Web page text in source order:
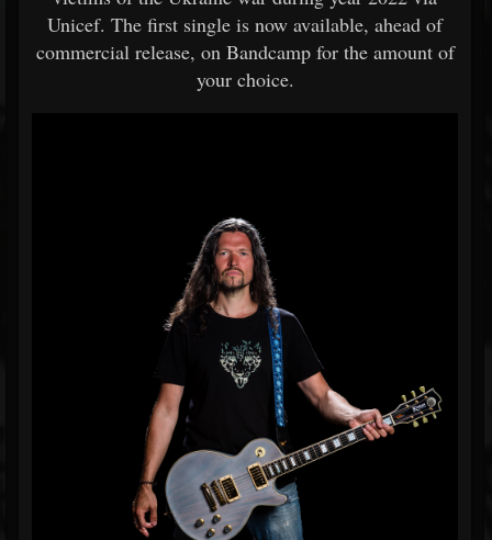
Unicef. The first single is now available, ahead of
commercial release, on Bandcamp for the amount of
your choice.